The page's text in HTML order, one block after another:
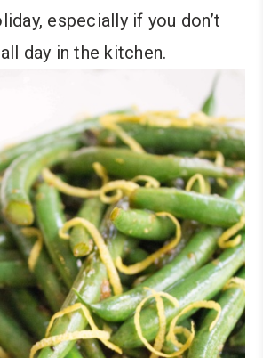
especially if you don’t
day in the kitchen.